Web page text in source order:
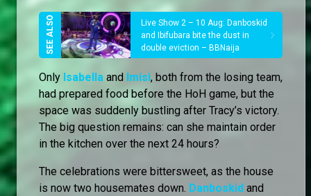
Live Show 2 – 10 Aug: Danboskid
and Ibifubara bite the dust in
double eviction – BBNaija
Only Isabella and Imisi, both from the losing team,
had prepared food before the HoH game, but the
space was suddenly bustling after Tracy’s victory.
The big question remains: can she maintain order
in the kitchen over the next 24 hours?
The celebrations were bittersweet, as the house
is now two housemates down. Danboskid and